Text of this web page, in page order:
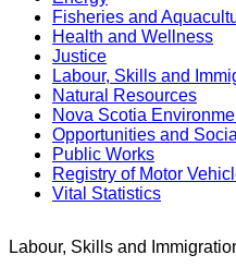
Fisheries and
Health and Wellness
Justice
Labour, Skills and
Natural Resources
Nova Scotia
Opportunities and
Public Works
Registry of Motor
Vital Statistics
Labour, Skills and